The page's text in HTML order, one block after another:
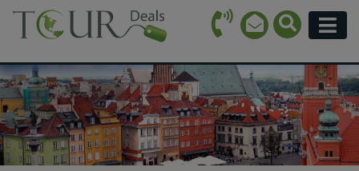
Call Icon
Email Icon
Search